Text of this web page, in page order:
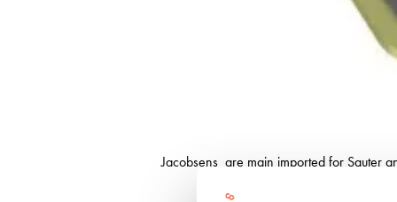
Jacobsens are main imported for Sauter